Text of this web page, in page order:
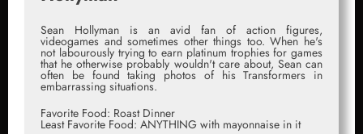
Sean Hollyman is an avid fan of action figures,
videogames and sometimes other things too. When he's
not labourously trying to earn platinum trophies for games
that he otherwise probably wouldn't care about, Sean can
often be found taking photos of his Transformers in
embarrassing situations.
Favorite Food: Roast Dinner
Least Favorite Food: ANYTHING with mayonnaise in it